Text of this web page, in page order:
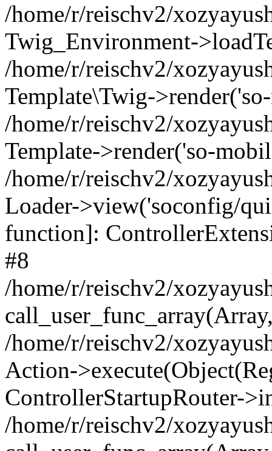
/home/r/reischv2/
Twig_Environment-
/home/r/reischv2/
Template\Twig-
/home/r/reischv2/
Template->render('so-
/home/r/reischv2/
Loader->view('soconfig/
function]:
#8
/home/r/reischv2/
/home/r/reischv2/
Action-
ControllerStartupRouter-
/home/r/reischv2/